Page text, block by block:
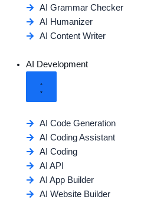
AI Grammar Checker
AI Humanizer
AI Content Writer
AI Development
AI Code Generation
AI Coding Assistant
AI Coding
AI API
AI App Builder
AI Website Builder